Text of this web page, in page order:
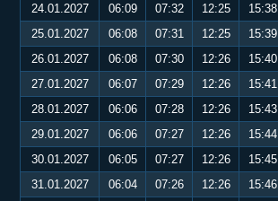
24.01.2027
06:09 07:32 12:25 15:38
25.01.2027
06:08 07:31 12:25 15:39
26.01.2027
06:08 07:30 12:26 15:40
27.01.2027
06:07 07:29 12:26 15:41
28.01.2027
06:06 07:28 12:26 15:43
29.01.2027
06:06 07:27 12:26 15:44
30.01.2027
06:05 07:27 12:26 15:45
31.01.2027
06:04 07:26 12:26 15:46